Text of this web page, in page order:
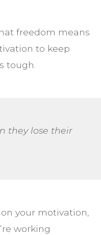
freedom means
to keep
tough.
they lose their
your motivation,
working